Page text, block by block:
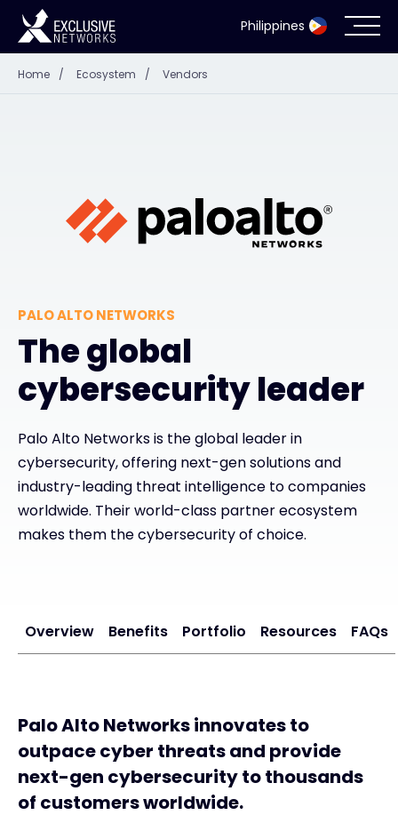
Philippines
Resources
Company
Partner Portal
Contact
#weareexclusive
Home / Ecosystem / Vendors
PALO ALTO NETWORKS
The global
cybersecurity leader
Palo Alto Networks is the global leader in
cybersecurity, offering next-gen solutions and
industry-leading threat intelligence to companies
worldwide. Their world-class partner ecosystem
makes them the cybersecurity of choice.
Overview Benefits Portfolio Resources FAQs
Palo Alto Networks innovates to
outpace cyber threats and provide
next-gen cybersecurity to thousands
of customers worldwide.